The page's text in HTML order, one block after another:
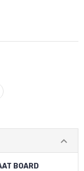
BOARD